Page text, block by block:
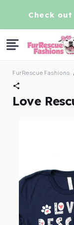
content
Check
FurRescue Fashions
Love